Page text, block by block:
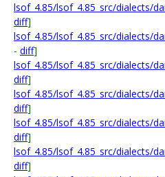
lsof_4.85/lsof_4.85_src/dialects/
diff]
lsof_4.85/lsof_4.85_src/dialects/
- diff]
lsof_4.85/lsof_4.85_src/dialects/
diff]
lsof_4.85/lsof_4.85_src/dialects/
diff]
lsof_4.85/lsof_4.85_src/dialects/
diff]
lsof_4.85/lsof_4.85_src/dialects/
diff]